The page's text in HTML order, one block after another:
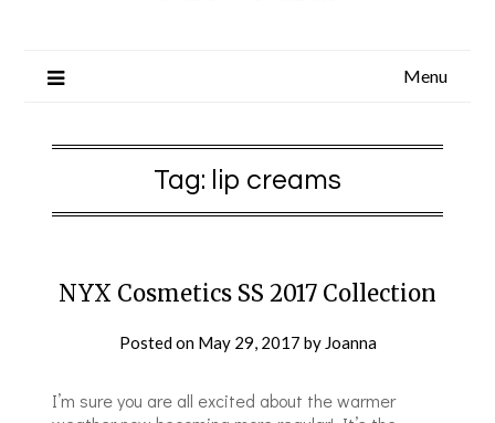
Menu
Tag: lip creams
NYX Cosmetics SS 2017 Collection
Posted on May 29, 2017 by Joanna
I’m sure you are all excited about the warmer